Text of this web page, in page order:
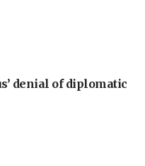
denial of diplomatic